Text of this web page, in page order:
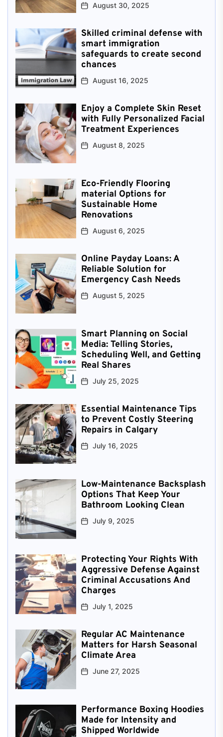
August 30, 2025
Skilled criminal defense with
smart immigration
safeguards to create second
chances
August 16, 2025
Enjoy a Complete Skin Reset
with Fully Personalized Facial
Treatment Experiences
August 8, 2025
Eco-Friendly Flooring
material Options for
Sustainable Home
Renovations
August 6, 2025
Online Payday Loans: A
Reliable Solution for
Emergency Cash Needs
August 5, 2025
Smart Planning on Social
Media: Telling Stories,
Scheduling Well, and Getting
Real Shares
July 25, 2025
Essential Maintenance Tips
to Prevent Costly Steering
Repairs in Calgary
July 16, 2025
Low-Maintenance Backsplash
Options That Keep Your
Bathroom Looking Clean
July 9, 2025
Protecting Your Rights With
Aggressive Defense Against
Criminal Accusations And
Charges
July 1, 2025
Regular AC Maintenance
Matters for Harsh Seasonal
Climate Area
June 27, 2025
Performance Boxing Hoodies
Made for Intensity and
Shipped Worldwide